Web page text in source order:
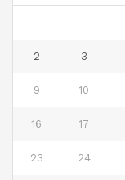
2 3
9 10
16 17
23 24